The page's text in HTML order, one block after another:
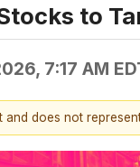
to
7:17 AM
does not